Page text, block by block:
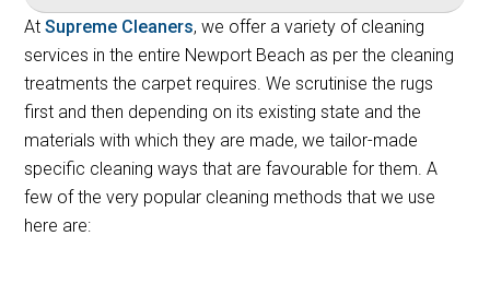
AtSupreme Cleaners, we offer a variety of cleaning
services in the entire Newport Beach as per the cleaning
treatments the carpet requires. We scrutinise the rugs
first and then depending on its existing state and the
materials with which they are made, we tailor-made
specific cleaning ways that are favourable for them. A
few of the very popular cleaning methods that we use
here are: